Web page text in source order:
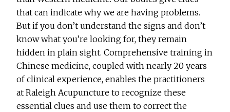
that can indicate why we are having problems.
But if you don’t understand the signs and don’t
know what you’re looking for, they remain
hidden in plain sight. Comprehensive training in
Chinese medicine, coupled with nearly 20 years
of clinical experience, enables the practitioners
at Raleigh Acupuncture to recognize these
essential clues and use them to correct the